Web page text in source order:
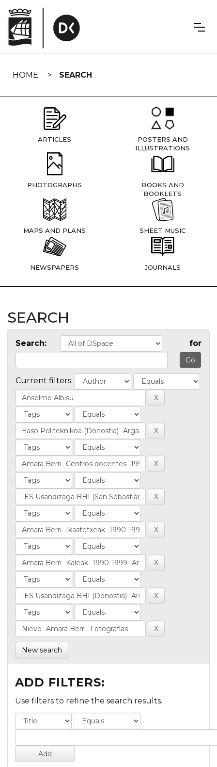
navigation
HOME SEARCH
ARTICLES
POSTERS AND
ILLUSTRATIONS
PHOTOGRAPHS
BOOKS AND
BOOKLETS
MAPS AND PLANS SHEET MUSIC
NEWSPAPERS JOURNALS
SEARCH
Search: for
Current filters:
New search
ADD FILTERS:
Use filters to refine the search results.